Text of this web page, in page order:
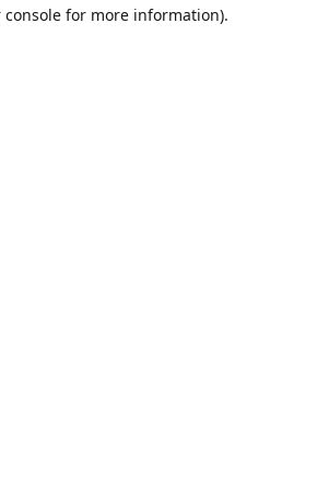
console for more information).